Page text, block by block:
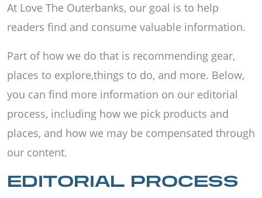
At Love The Outerbanks, our goal is to help
readers find and consume valuable information.
Part of how we do that is recommending gear,
places to explore,things to do, and more. Below,
you can find more information on our editorial
process, including how we pick products and
places, and how we may be compensated through
our content.
EDITORIAL PROCESS